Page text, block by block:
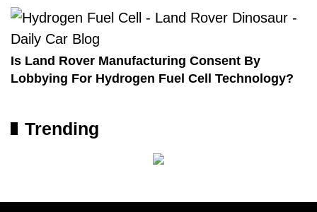
Is Land Rover Manufacturing Consent By
Lobbying For Hydrogen Fuel Cell Technology?
Trending